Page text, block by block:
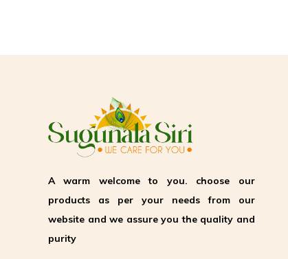
A warm welcome to you. choose our
products as per your needs from our
website and we assure you the quality and
purity